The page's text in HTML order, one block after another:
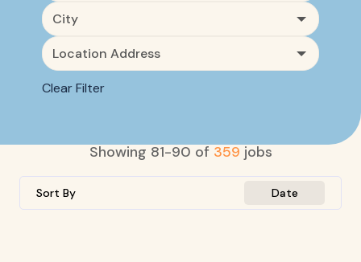
City
Location Address
Clear Filter
Showing 81-90 of 359 jobs
Sort By Date